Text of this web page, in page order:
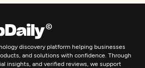
discovery platform helping businesses
and solutions with confidence. Through
insights, and verified reviews, we support